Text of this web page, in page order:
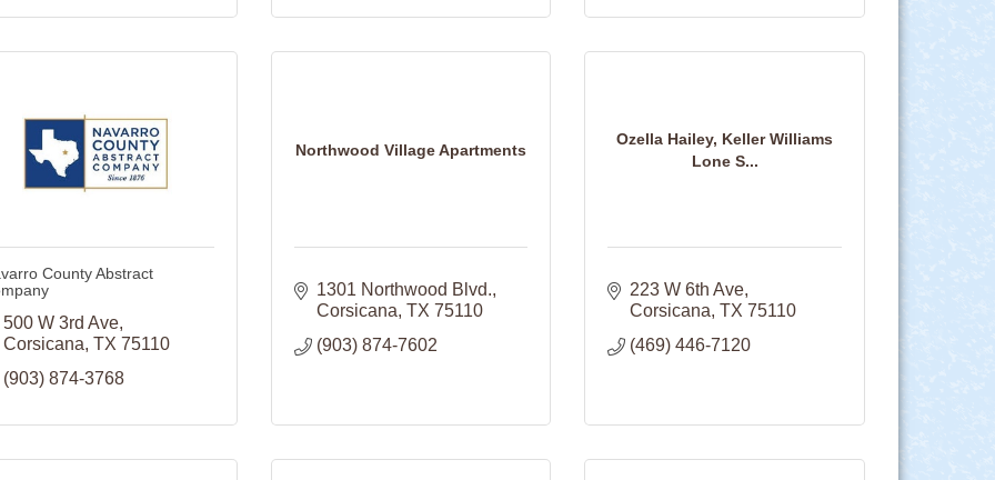
County Abstract
500 W 3rd Ave
Corsicana TX 75110
(903) 874-3768
Northwood Village Apartments
1301 Northwood Blvd.
Corsicana TX 75110
(903) 874-7602
Ozella Hailey, Keller Williams
Lone S...
223 W 6th Ave
Corsicana TX 75110
(469) 446-7120